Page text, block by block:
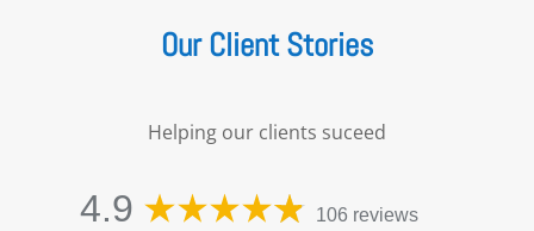
Our Client Stories
Helping our clients suceed
4.9 106 reviews